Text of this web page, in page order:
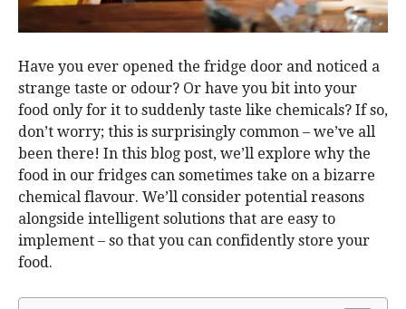
Have you ever opened the fridge door and noticed a
strange taste or odour? Or have you bit into your
food only for it to suddenly taste like chemicals? If so,
don’t worry; this is surprisingly common – we’ve all
been there! In this blog post, we’ll explore why the
food in our fridges can sometimes take on a bizarre
chemical flavour. We’ll consider potential reasons
alongside intelligent solutions that are easy to
implement – so that you can confidently store your
food.